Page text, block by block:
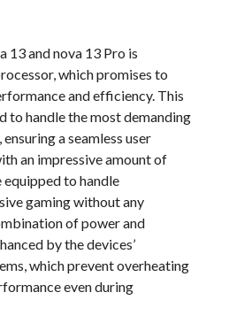
13 and nova 13 Pro is
which promises to
and efficiency. This
to handle the most demanding
a seamless user
an impressive amount of
to handle
gaming without any
of power and
by the devices’
which prevent overheating
even during